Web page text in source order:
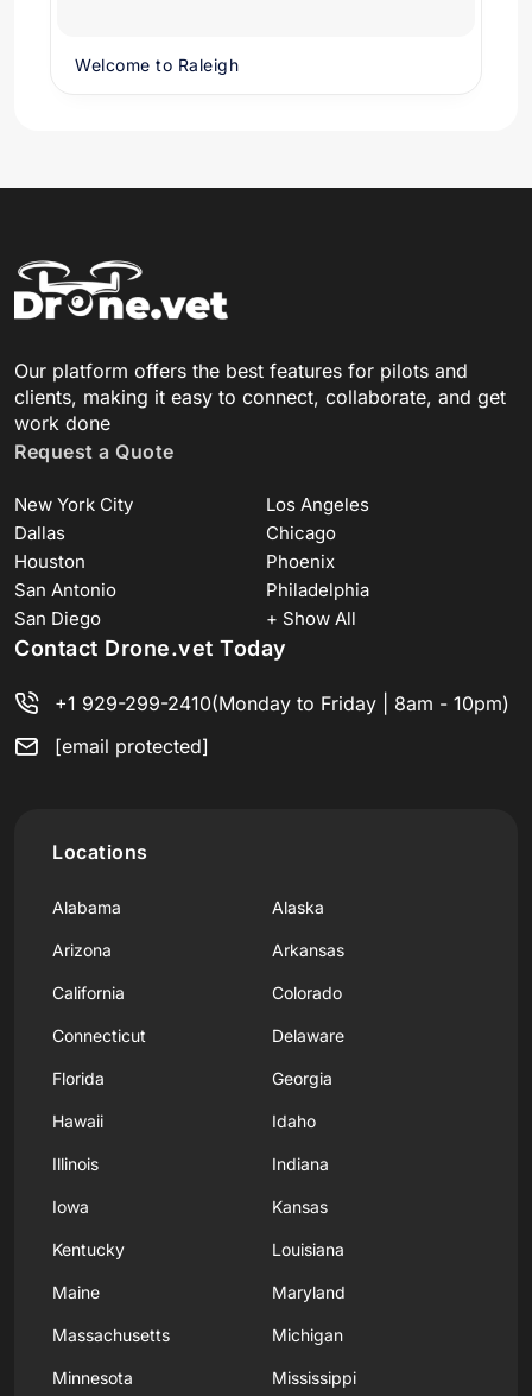
Welcome to Raleigh
Our platform offers the best features for pilots and
clients, making it easy to connect, collaborate, and get
work done
Request a Quote
New York City
Los Angeles
Dallas
Chicago
Houston
Phoenix
San Antonio
Philadelphia
San Diego
+ Show All
Contact Drone.vet Today
+1 929-299-2410(Monday to Friday | 8am - 10pm)
[email protected]
Locations
Alabama Alaska
Arizona Arkansas
California Colorado
Connecticut Delaware
Florida Georgia
Hawaii Idaho
Illinois Indiana
Iowa Kansas
Kentucky Louisiana
Maine Maryland
Massachusetts Michigan
Minnesota Mississippi